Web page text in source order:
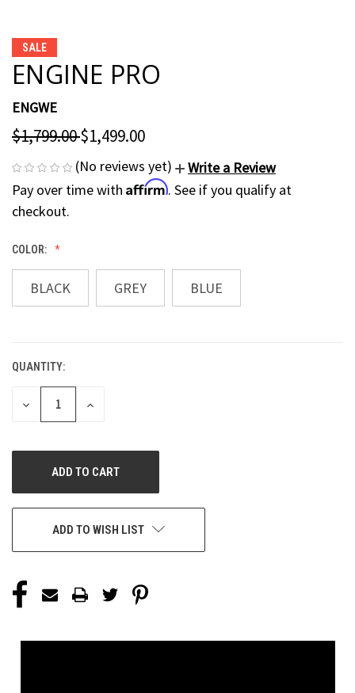
SALE
ENGINE PRO
ENGWE
$1,799.00$1,499.00
(No reviews yet)
Write a Review
Pay over time with Affirm. See if you qualify at
checkout.
COLOR:
BLACK GREY BLUE
CURRENT
STOCK:
QUANTITY:
DECREASE
QUANTITY
UNDEFINED
INCREASE
UNDEFINED
ADD TO WISH LIST